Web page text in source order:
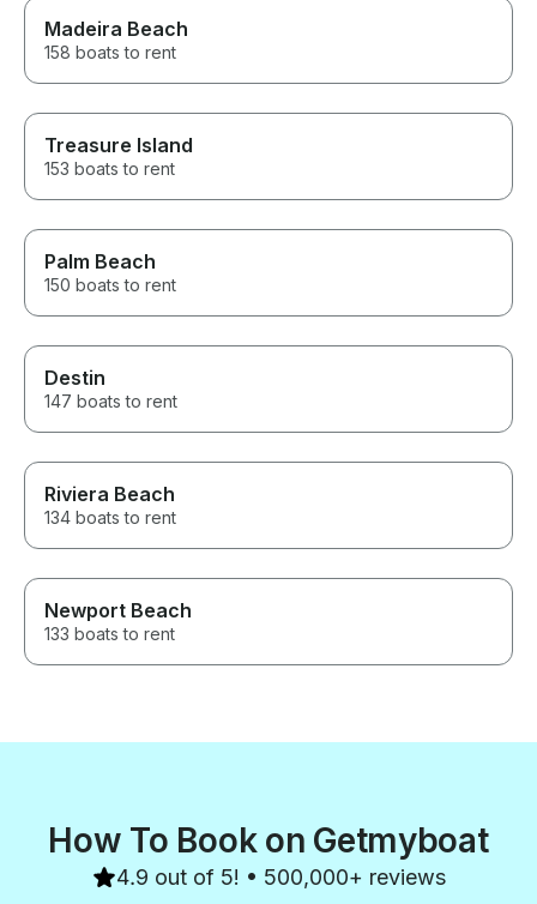
Madeira Beach
158 boats to rent
Treasure Island
153 boats to rent
Palm Beach
150 boats to rent
Destin
147 boats to rent
Riviera Beach
134 boats to rent
Newport Beach
133 boats to rent
How To Book on Getmyboat
4.9 out of 5! • 500,000+ reviews